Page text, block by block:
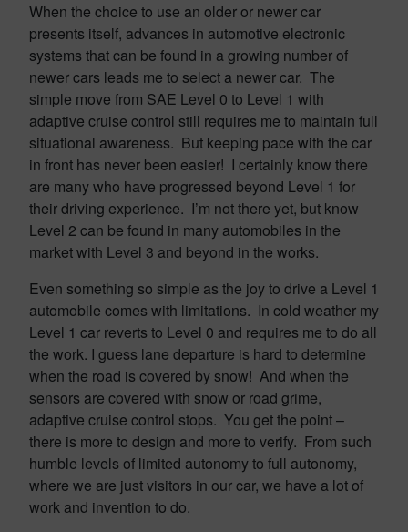
When the choice to use an older or newer car
presents itself, advances in automotive electronic
systems that can be found in a growing number of
newer cars leads me to select a newer car. The
simple move from SAE Level 0 to Level 1 with
adaptive cruise control still requires me to maintain full
situational awareness. But keeping pace with the car
in front has never been easier! I certainly know there
are many who have progressed beyond Level 1 for
their driving experience. I’m not there yet, but know
Level 2 can be found in many automobiles in the
market with Level 3 and beyond in the works.
Even something so simple as the joy to drive a Level 1
automobile comes with limitations. In cold weather my
Level 1 car reverts to Level 0 and requires me to do all
the work. I guess lane departure is hard to determine
when the road is covered by snow! And when the
sensors are covered with snow or road grime,
adaptive cruise control stops. You get the point –
there is more to design and more to verify. From such
humble levels of limited autonomy to full autonomy,
where we are just visitors in our car, we have a lot of
work and invention to do.